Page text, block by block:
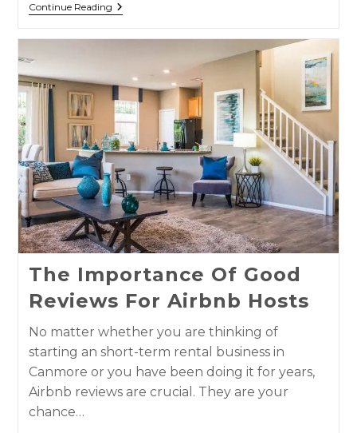
Continue Reading
The Importance Of Good
Reviews For Airbnb Hosts
No matter whether you are thinking of
starting an short-term rental business in
Canmore or you have been doing it for years,
Airbnb reviews are crucial. They are your
chance…